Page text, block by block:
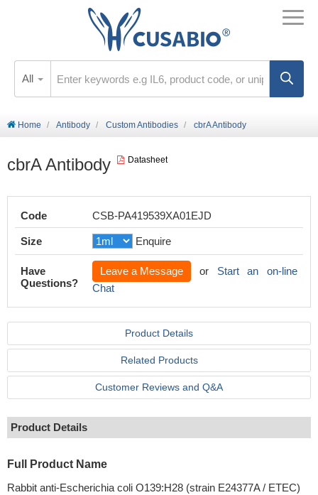
All
Home Antibody Custom Antibodies cbrA Antibody
cbrA Antibody Datasheet
Code CSB-PA419539XA01EJD
Size Enquire
Have
Questions?
Leave a Message or Start an on-line
Chat
Product Details
Related Products
Customer Reviews and Q&A
Product Details
Full Product Name
Rabbit anti-Escherichia coli O139:H28 (strain E24377A / ETEC)